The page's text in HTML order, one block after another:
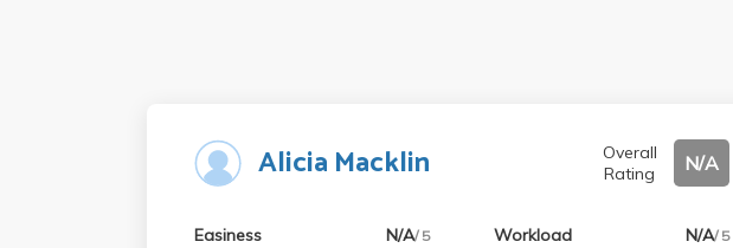
Alicia Macklin
Overall
Rating
N/A
Easiness N/A/ 5 Workload N/A/ 5